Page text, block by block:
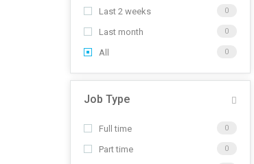
Last 2 weeks 0
Last month 0
All 0
Job Type
Full time 0
Part time 0